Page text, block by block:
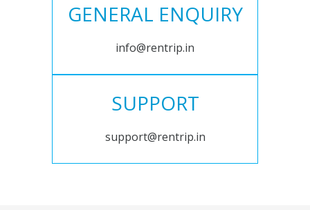
GENERAL ENQUIRY
info@rentrip.in
SUPPORT
support@rentrip.in